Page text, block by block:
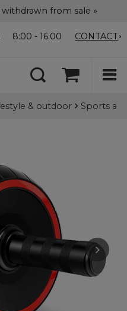
from sale »
8:00 - 16:00 CONTACT
& outdoor Sports